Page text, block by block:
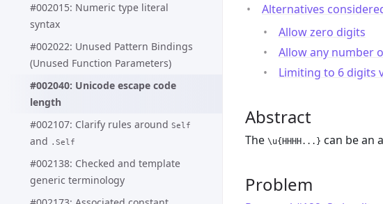
#002015: Numeric type literal
syntax
#002022: Unused Pattern Bindings
(Unused Function Parameters)
#002040: Unicode escape code
length
#002107: Clarify rules around Self
and .Self
#002138: Checked and template
generic terminology
Alternatives
Allow zero digits
Allow any number
Limiting to 6 digits
Abstract
The \u{HHHH...} can be an
Problem